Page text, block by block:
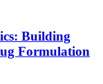
Building
Formulation